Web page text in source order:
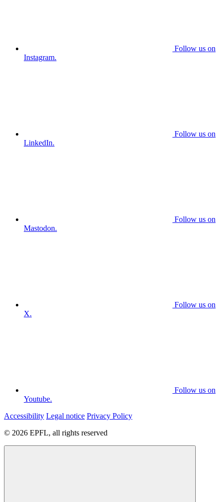
Follow us on
Instagram.
Follow us on
LinkedIn.
Follow us on
Mastodon.
Follow us on
X.
Follow us on
Youtube.
Accessibility Legal notice Privacy Policy
© 2026 EPFL, all rights reserved